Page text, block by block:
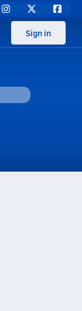
Sign in